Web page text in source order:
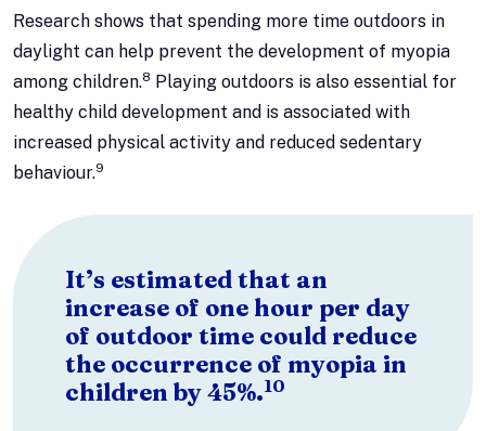
Research shows that spending more time outdoors in
daylight can help prevent the development of myopia
among children.8 Playing outdoors is also essential for
healthy child development and is associated with
increased physical activity and reduced sedentary
behaviour.9
It’s estimated that an
increase of one hour per day
of outdoor time could reduce
the occurrence of myopia in
children by 45%.10